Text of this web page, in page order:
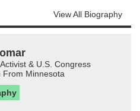
View All Biography
& U.S. Congress
From Minnesota